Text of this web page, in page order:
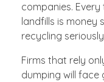
companies.
landfills is money
recycling
Firms that rely
dumping will face